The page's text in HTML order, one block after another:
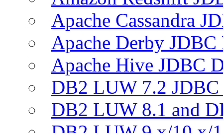
Apache Cassandra
Apache Derby
Apache Hive JDBC
DB2 LUW 7.2
DB2 LUW 8.1 and